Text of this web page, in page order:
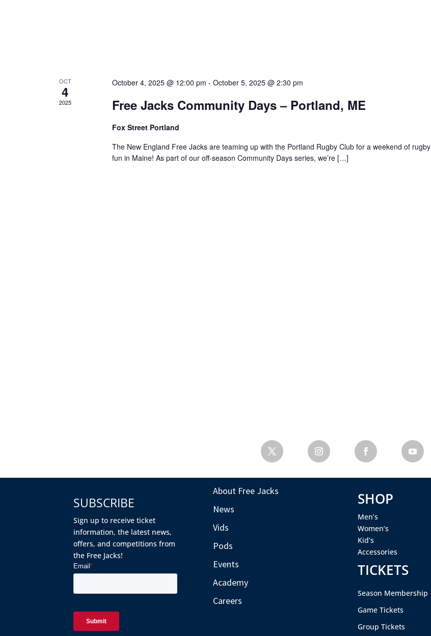
OCT
4
2025
October 4, 2025 @ 12:00 pm - October 5, 2025 @ 2:30 pm
Free Jacks Community Days – Portland, ME
Fox Street Portland
The New England Free Jacks are teaming up with the Portland Rugby Club for a weekend of rugby
fun in Maine! As part of our off-season Community Days series, we’re […]
SUBSCRIBE
Sign up to receive ticket
information, the latest news,
offers, and competitions from
the Free Jacks!
About Free Jacks
News
Vids
Pods
Events
Academy
Careers
SHOP
Men’s
Women’s
Kid’s
Accessories
TICKETS
Season Membership
Game Tickets
Group Tickets